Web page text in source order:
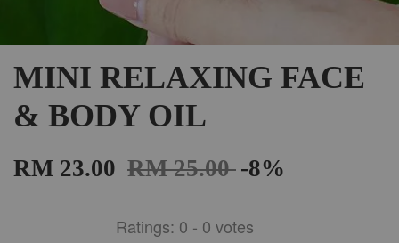
MINI RELAXING FACE
& BODY OIL
RM 23.00 RM 25.00 -8%
Ratings: 0 - 0 votes